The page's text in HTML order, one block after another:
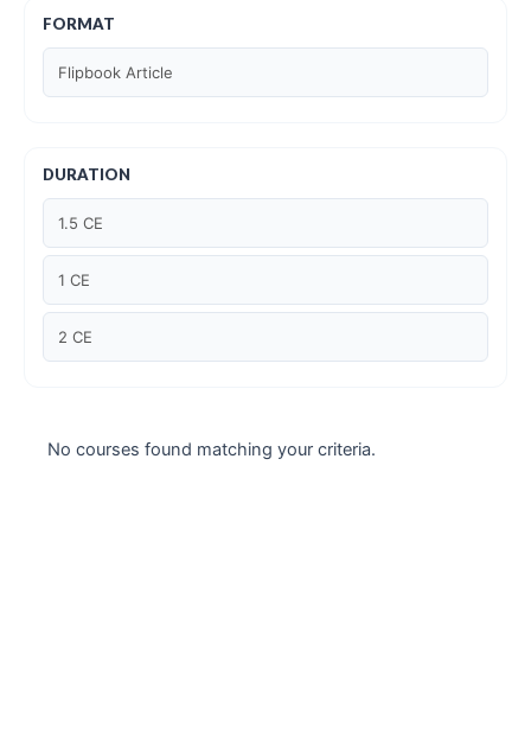
6 Hour LEED BD+C Specific
6 Hour LEED ID+C Specific
AIA LU/ HSW
Article Courses
Case studies
FORMAT
Flipbook Article
DURATION
1.5 CE
1 CE
2 CE
No courses found matching your criteria.